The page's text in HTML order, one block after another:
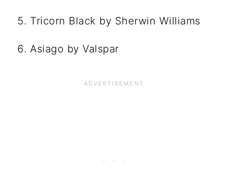
Tricorn Black by Sherwin Williams
Asiago by Valspar